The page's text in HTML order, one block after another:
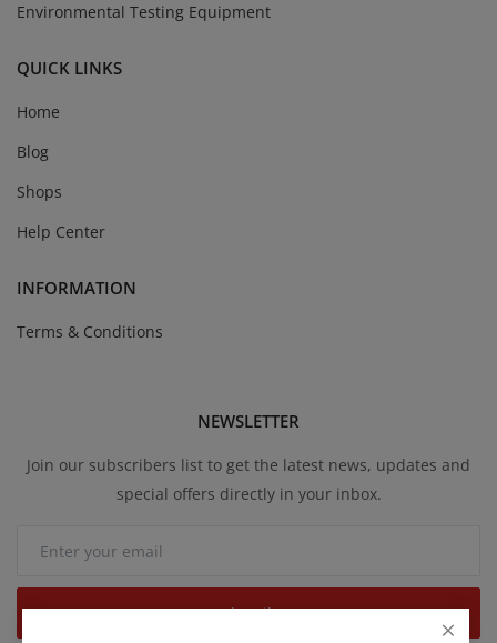
Environmental Testing Equipment
QUICK LINKS
Home
Blog
Shops
Help Center
INFORMATION
Terms & Conditions
NEWSLETTER
Join our subscribers list to get the latest news, updates and
special offers directly in your inbox.
Subscribe